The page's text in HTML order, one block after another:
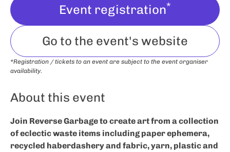
Event registration*
Go to the event's website
*Registration / tickets to an event are subject to the event organiser
availability.
About this event
Join Reverse Garbage to create art from a collection
of eclectic waste items including paper ephemera,
recycled haberdashery and fabric, yarn, plastic and